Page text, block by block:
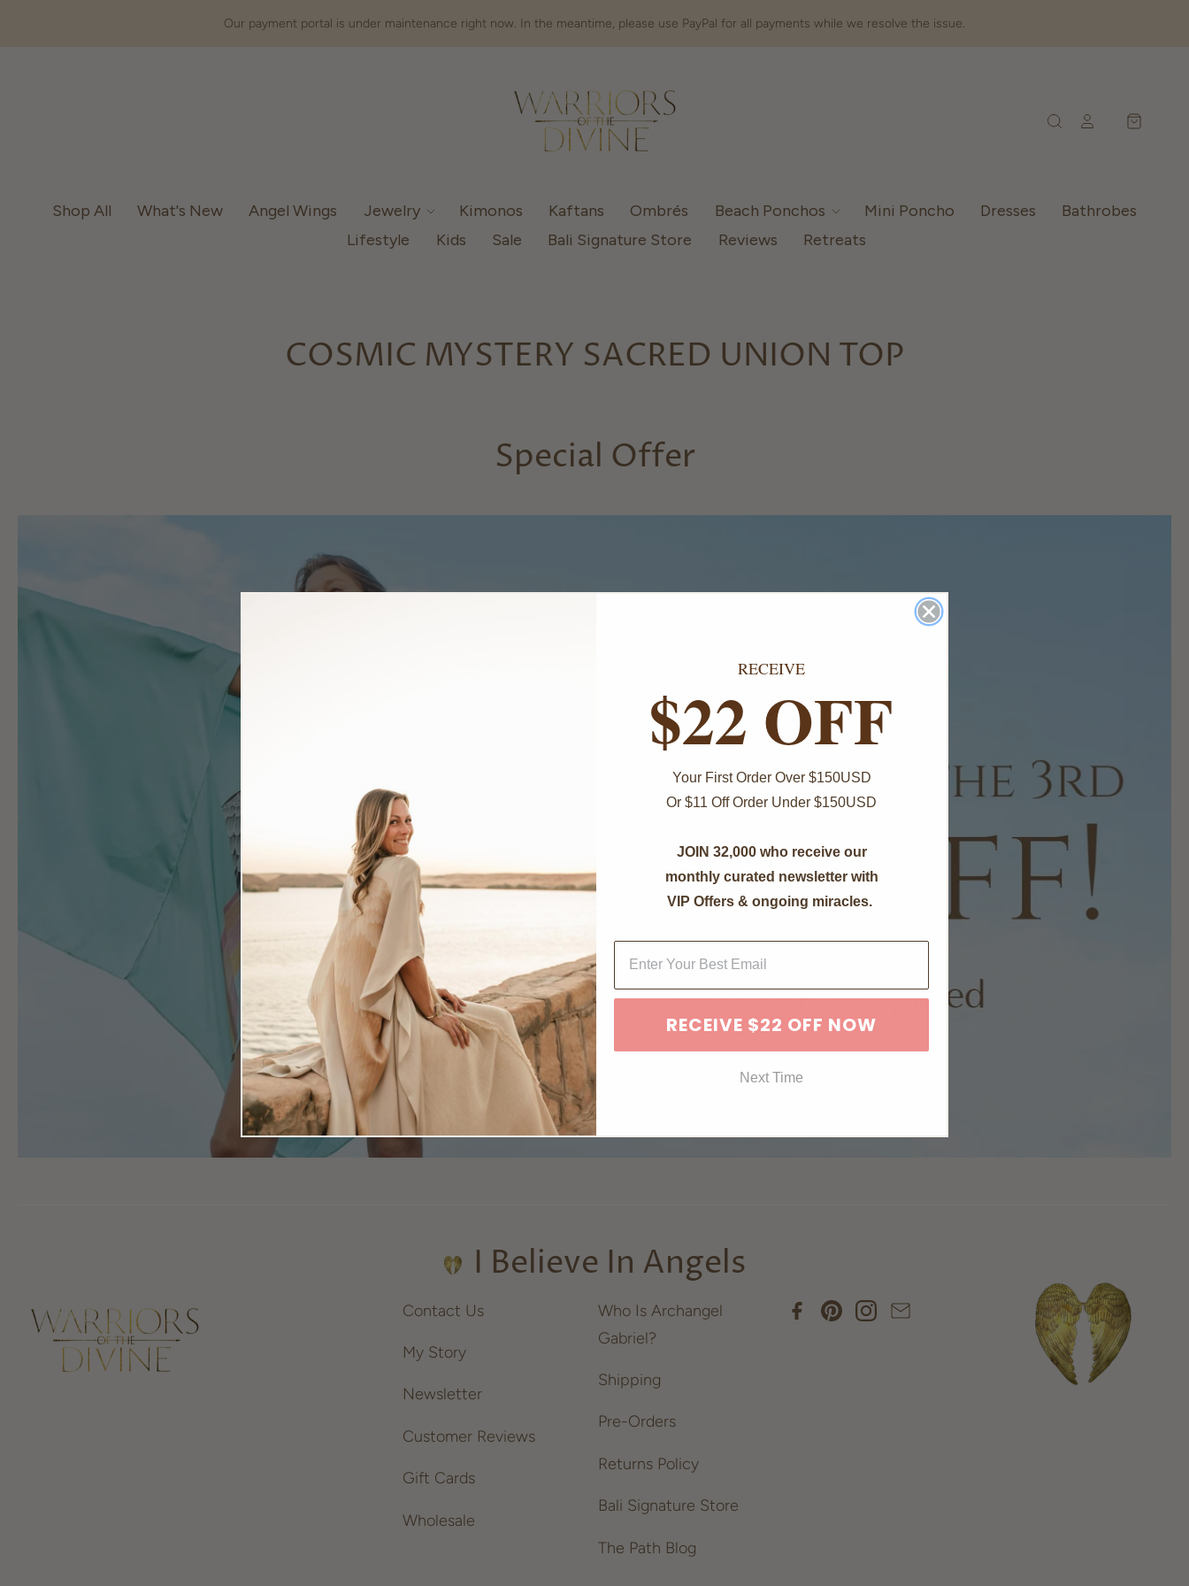
Our payment portal is under maintenance right now. In the meantime, please use PayPal for all payments while we resolve the issue.
Shop All What's New Angel Wings Jewelry Kimonos Kaftans Ombrés Beach Ponchos Mini Poncho Dresses
Bathrobes
Lifestyle
Kids Sale Bali Signature Store Reviews Retreats
COSMIC MYSTERY SACRED UNION TOP
Special Offer
I Believe In Angels
Contact Us
My Story
Newsletter
Customer Reviews
Gift Cards
Wholesale
Who Is Archangel
Gabriel?
Shipping
Pre-Orders
Returns Policy
Bali Signature Store
The Path Blog
RECEIVE
$22 OFF
Your First Order Over $150USD
Or $11 Off Order Under $150USD
JOIN 32,000 who receive our
monthly curated newsletter with
VIP Offers & ongoing miracles.
RECEIVE $22 OFF NOW
Next Time